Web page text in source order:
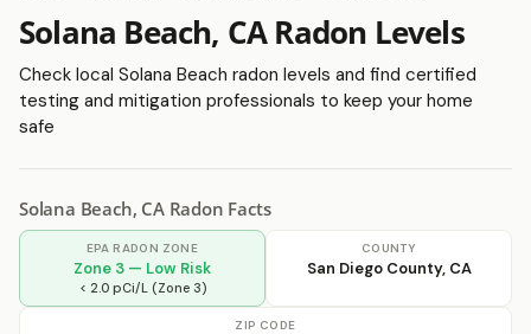
Solana Beach, CA Radon Levels
Check local Solana Beach radon levels and find certified
testing and mitigation professionals to keep your home
safe
Solana Beach, CA Radon Facts
EPA RADON ZONE
Zone 3 — Low Risk
< 2.0 pCi/L (Zone 3)
COUNTY
San Diego County, CA
ZIP CODE